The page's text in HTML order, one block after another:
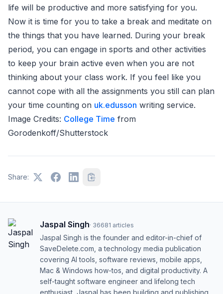
life will be productive and more satisfying for you.
Now it is time for you to take a break and meditate on
the things that you have learned. During your break
period, you can engage in sports and other activities
to keep your brain active even when you are not
thinking about your class work. If you feel like you
cannot cope with all the assignments you still can plan
your time counting on uk.edusson writing service.
Image Credits: College Time from
Gorodenkoff/Shutterstock
Share:
Jaspal Singh· 36681 articles
Jaspal Singh is the founder and editor-in-chief of
SaveDelete.com, a technology media publication
covering AI tools, software reviews, mobile apps,
Mac & Windows how-tos, and digital productivity. A
self-taught software engineer and lifelong tech